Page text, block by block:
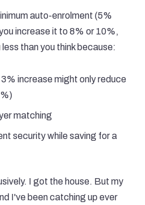
auto-enrolment (5%
increase it to 8% or 10%,
than you think because:
increase might only reduce
matching
security while saving for a
I got the house. But my
I've been catching up ever